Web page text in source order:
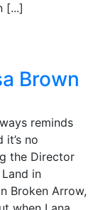
[...]
Brown
reminds
no
the Director
in
Broken Arrow,